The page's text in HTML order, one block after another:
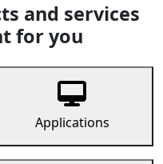
and services
for you
Applications